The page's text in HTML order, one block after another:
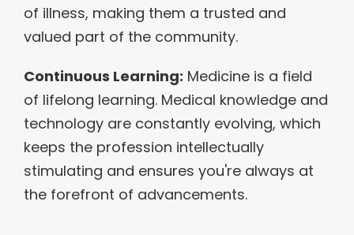
of illness, making them a trusted and
valued part of the community.
Continuous Learning: Medicine is a field
of lifelong learning. Medical knowledge and
technology are constantly evolving, which
keeps the profession intellectually
stimulating and ensures you're always at
the forefront of advancements.